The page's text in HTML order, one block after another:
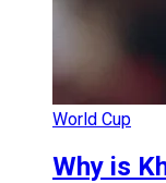
World Cup
Why is